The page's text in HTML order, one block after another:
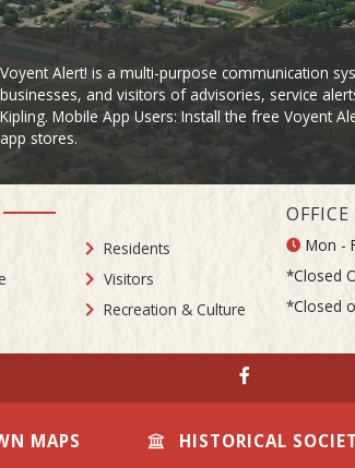
MAPS HISTORICAL
Voyent Alert! is a multi-purpose communication
businesses, and visitors of advisories, service
Kipling. Mobile App Users: Install the free Voyent
app stores.
Residents
Visitors
Recreation & Culture
Mon -
*Closed
*Closed